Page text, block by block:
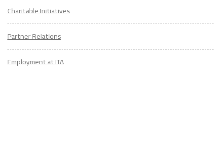
Charitable Initiatives
Partner Relations
Employment at ITA